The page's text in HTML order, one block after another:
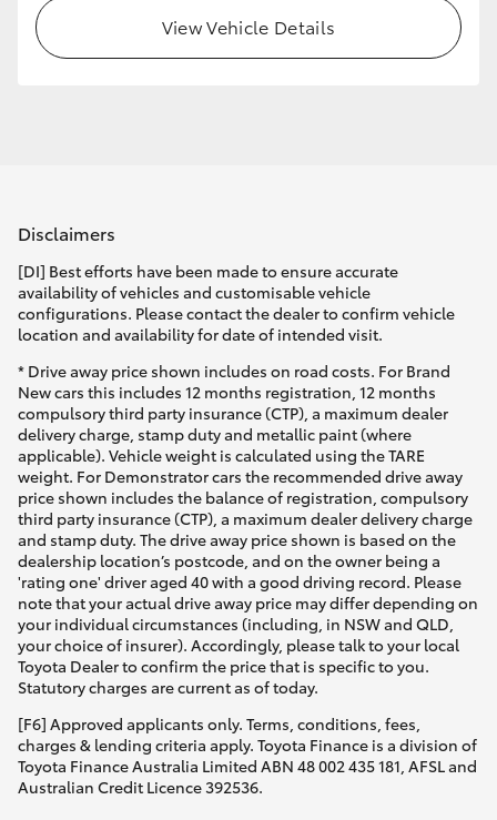
View Vehicle Details
Disclaimers
[DI] Best efforts have been made to ensure accurate
availability of vehicles and customisable vehicle
configurations. Please contact the dealer to confirm vehicle
location and availability for date of intended visit.
* Drive away price shown includes on road costs. For Brand
New cars this includes 12 months registration, 12 months
compulsory third party insurance (CTP), a maximum dealer
delivery charge, stamp duty and metallic paint (where
applicable). Vehicle weight is calculated using the TARE
weight. For Demonstrator cars the recommended drive away
price shown includes the balance of registration, compulsory
third party insurance (CTP), a maximum dealer delivery charge
and stamp duty. The drive away price shown is based on the
dealership location’s postcode, and on the owner being a
'rating one' driver aged 40 with a good driving record. Please
note that your actual drive away price may differ depending on
your individual circumstances (including, in NSW and QLD,
your choice of insurer). Accordingly, please talk to your local
Toyota Dealer to confirm the price that is specific to you.
Statutory charges are current as of today.
[F6] Approved applicants only. Terms, conditions, fees,
charges & lending criteria apply. Toyota Finance is a division of
Toyota Finance Australia Limited ABN 48 002 435 181, AFSL and
Australian Credit Licence 392536.